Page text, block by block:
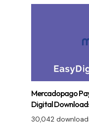
Mercadopago
Digital
30,042